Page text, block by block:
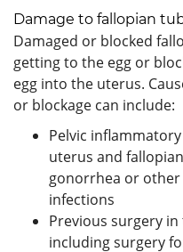
Damage to fallopian
Damaged or blocked
getting to the egg or
egg into the uterus.
or blockage can include:
Pelvic
uterus and
gonorrhea or
infections
Previous surgery
including surgery